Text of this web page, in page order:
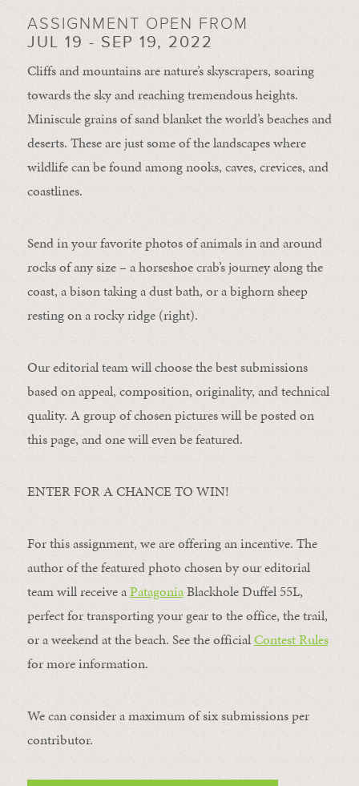
ASSIGNMENT OPEN FROM
JUL 19 - SEP 19, 2022
Cliffs and mountains are nature’s skyscrapers, soaring
towards the sky and reaching tremendous heights.
Miniscule grains of sand blanket the world’s beaches and
deserts. These are just some of the landscapes where
wildlife can be found among nooks, caves, crevices, and
coastlines.
Send in your favorite photos of animals in and around
rocks of any size – a horseshoe crab’s journey along the
coast, a bison taking a dust bath, or a bighorn sheep
resting on a rocky ridge (right).
Our editorial team will choose the best submissions
based on appeal, composition, originality, and technical
quality. A group of chosen pictures will be posted on
this page, and one will even be featured.
ENTER FOR A CHANCE TO WIN!
For this assignment, we are offering an incentive. The
author of the featured photo chosen by our editorial
team will receive aPatagoniaBlackhole Duffel 55L,
perfect for transporting your gear to the office, the trail,
or a weekend at the beach. See the officialContest Rules
for more information.
We can consider a maximum of six submissions per
contributor.